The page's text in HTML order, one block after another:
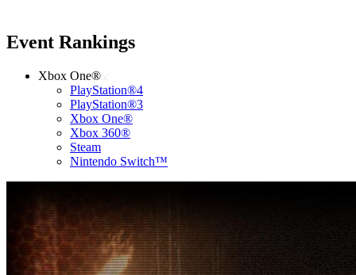
Event Rankings
Xbox One®
PlayStation®4
PlayStation®3
Xbox One®
Xbox 360®
Steam
Nintendo Switch™